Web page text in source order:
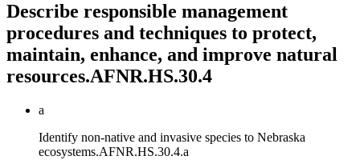
Describe responsible management
procedures and techniques to protect,
maintain, enhance, and improve natural
resources.AFNR.HS.30.4
a
Identify non-native and invasive species to Nebraska
ecosystems.AFNR.HS.30.4.a